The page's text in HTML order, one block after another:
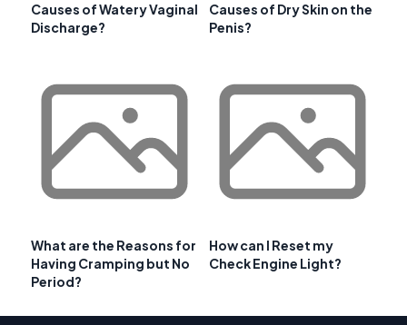
Causes of Watery Vaginal
Discharge?
Causes of Dry Skin on the
Penis?
What are the Reasons for
Having Cramping but No
Period?
How can I Reset my
Check Engine Light?